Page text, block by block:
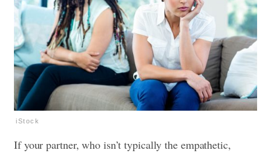
iStock
If your partner, who isn’t typically the empathetic,